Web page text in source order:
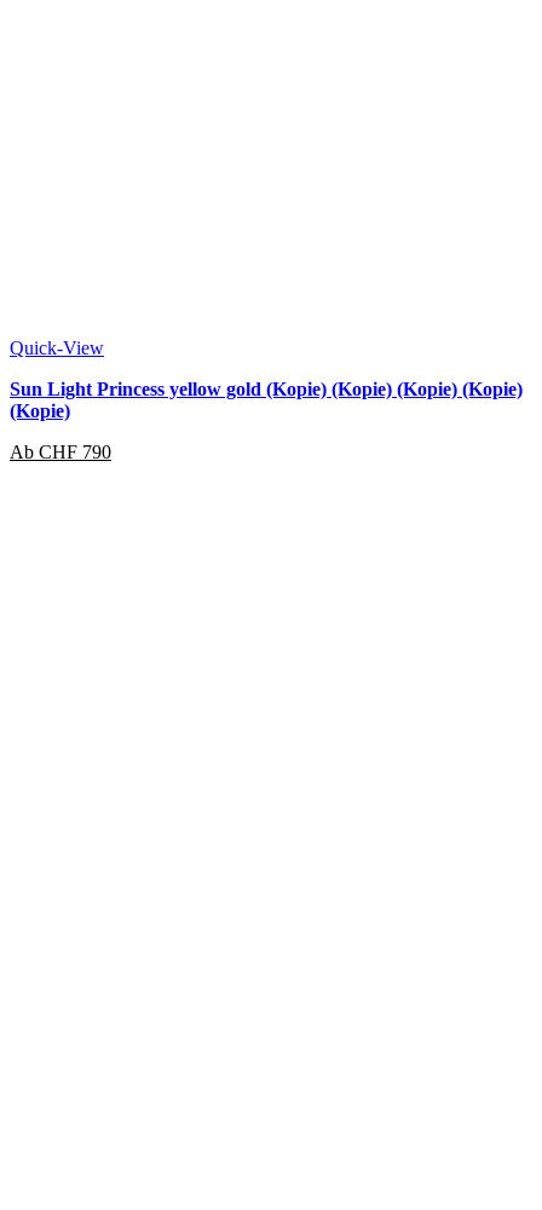
Quick-View
Sun Light Princess yellow gold (Kopie) (Kopie) (Kopie) (Kopie)
(Kopie)
Ab CHF 790